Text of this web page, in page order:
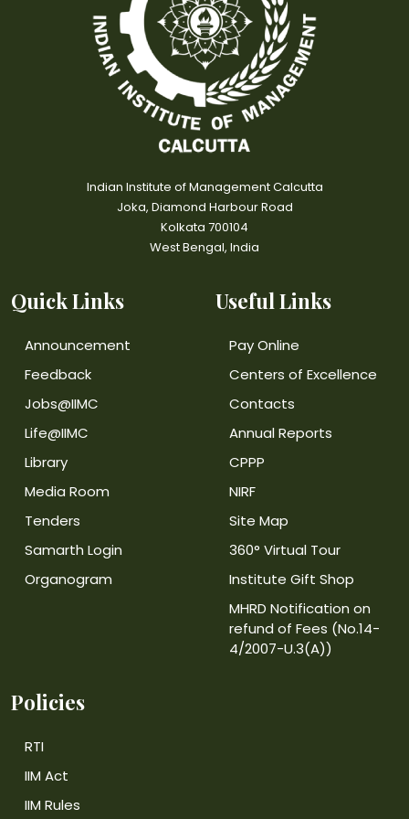
Indian Institute of Management Calcutta
Joka, Diamond Harbour Road
Kolkata 700104
West Bengal, India
Quick Links
Announcement
Feedback
Jobs@IIMC
Life@IIMC
Library
Media Room
Tenders
Samarth Login
Organogram
Useful Links
Pay Online
Centers of Excellence
Contacts
Annual Reports
CPPP
NIRF
Site Map
360° Virtual Tour
Institute Gift Shop
MHRD Notification on
refund of Fees (No.14-
4/2007-U.3(A))
Policies
RTI
IIM Act
IIM Rules